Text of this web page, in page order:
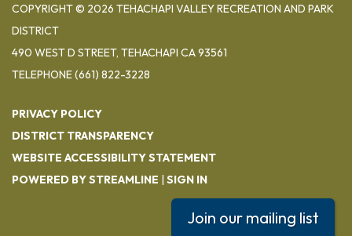
COPYRIGHT © 2026 TEHACHAPI VALLEY RECREATION AND PARK
DISTRICT
490 WEST D STREET, TEHACHAPI CA 93561
TELEPHONE(661) 822-3228
PRIVACY POLICY
DISTRICT TRANSPARENCY
WEBSITE ACCESSIBILITY STATEMENT
POWERED BY STREAMLINE | SIGN IN
Join our mailing list